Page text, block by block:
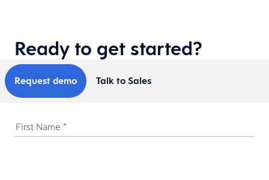
Ready to get started?
Request demo Talk to Sales
First Name *